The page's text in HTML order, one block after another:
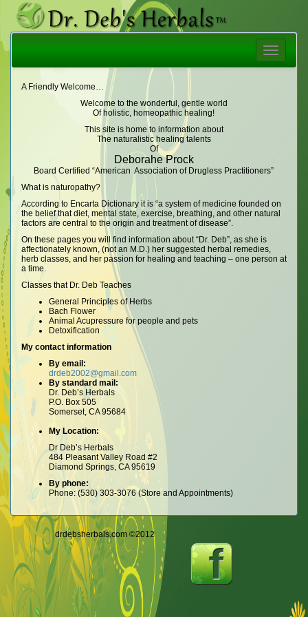
Toggle
A Friendly Welcome…
Welcome to the wonderful, gentle world
Of holistic, homeopathic healing!
This site is home to information about
The naturalistic healing talents
Of
Deborahe Prock
Board Certified “American Association of Drugless Practitioners”
What is naturopathy?
According to Encarta Dictionary it is “a system of medicine founded on
the belief that diet, mental state, exercise, breathing, and other natural
factors are central to the origin and treatment of disease”.
On these pages you will find information about “Dr. Deb”, as she is
affectionately known, (not an M.D.) her suggested herbal remedies,
herb classes, and her passion for healing and teaching – one person at
a time.
Classes that Dr. Deb Teaches
General Principles of Herbs
Bach Flower
Animal Acupressure for people and pets
Detoxification
My contact information
By email:
drdeb2002@gmail.com
By standard mail:
Dr. Deb’s Herbals
P.O. Box 505
Somerset, CA 95684
My Location:
Dr Deb’s Herbals
484 Pleasant Valley Road #2
Diamond Springs, CA 95619
By phone:
Phone: (530) 303-3076 (Store and Appointments)
drdebsherbals.com ©2012